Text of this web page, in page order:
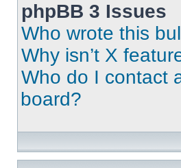
phpBB 3 Issues
Who wrote this
Why isn’t X
Who do I contact
board?